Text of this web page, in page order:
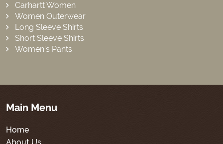
Carhartt Women
Women Outerwear
Long Sleeve Shirts
Short Sleeve Shirts
Women’s Pants
Main Menu
Home